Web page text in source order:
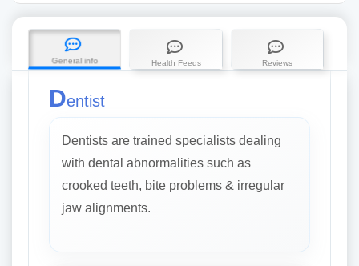
General info Health Feeds Reviews
Dentist
Dentists are trained specialists dealing
with dental abnormalities such as
crooked teeth, bite problems & irregular
jaw alignments.